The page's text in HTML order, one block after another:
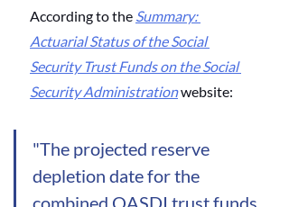
According to the Summary:
Actuarial Status of the Social
Security Trust Funds on the Social
Security Administration website:
"The projected reserve
depletion date for the